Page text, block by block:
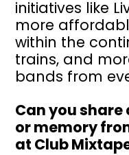
initiatives like
more
within the
trains, and
bands from
Can you
or memory
at Club